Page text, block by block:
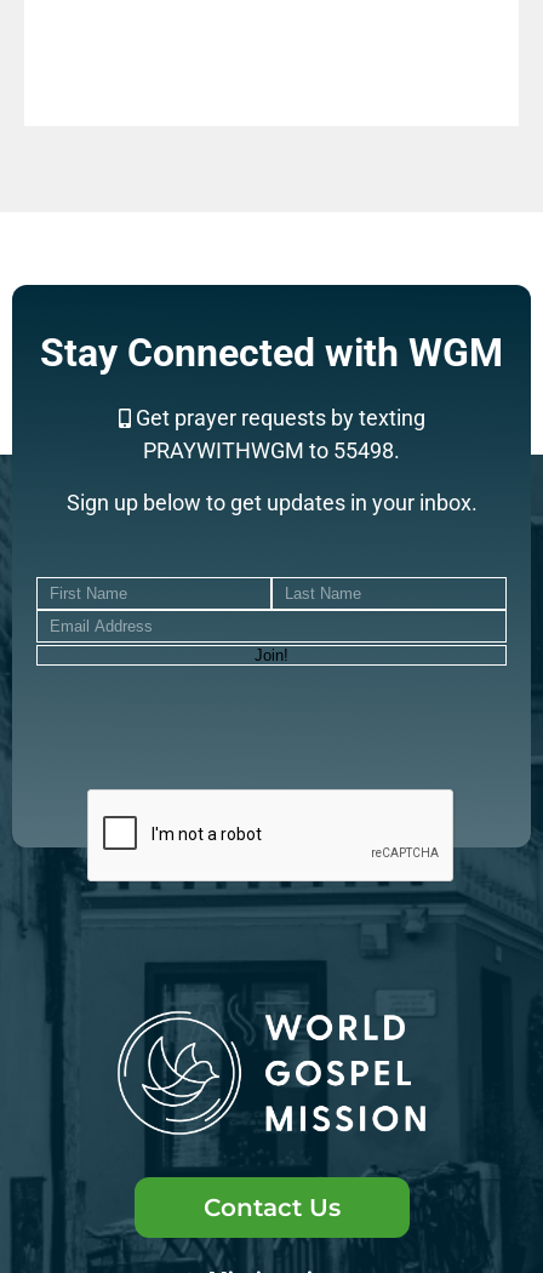
Stay Connected with WGM
Get prayer requests by texting
PRAYWITHWGM to 55498.
Sign up below to get updates in your inbox.
Contact Us